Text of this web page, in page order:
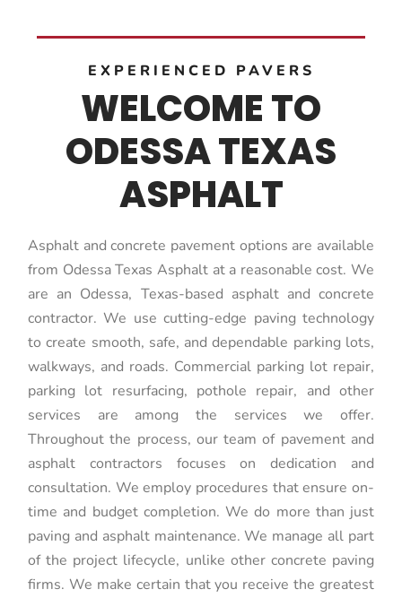
EXPERIENCED PAVERS
WELCOME TO
ODESSA TEXAS
ASPHALT
Asphalt and concrete pavement options are available
from Odessa Texas Asphalt at a reasonable cost. We
are an Odessa, Texas-based asphalt and concrete
contractor. We use cutting-edge paving technology
to create smooth, safe, and dependable parking lots,
walkways, and roads. Commercial parking lot repair,
parking lot resurfacing, pothole repair, and other
services are among the services we offer.
Throughout the process, our team of pavement and
asphalt contractors focuses on dedication and
consultation. We employ procedures that ensure on-
time and budget completion. We do more than just
paving and asphalt maintenance. We manage all part
of the project lifecycle, unlike other concrete paving
firms. We make certain that you receive the greatest